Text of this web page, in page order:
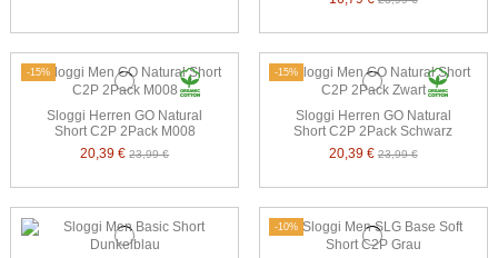
-15%
Sloggi Herren GO Natural
Short C2P 2Pack M008
20,39 €23,99 €
-15%
Sloggi Herren GO Natural
Short C2P 2Pack Schwarz
20,39 €23,99 €
-10%